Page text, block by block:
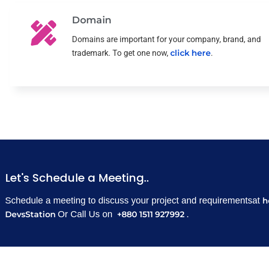
Domain
Domains are important for your company, brand, and
trademark. To get one now, click here.
Let's Schedule a Meeting..
Schedule a meeting to discuss your project and requirementsat
DevsStation Or Call Us on +880 1511 927992 .